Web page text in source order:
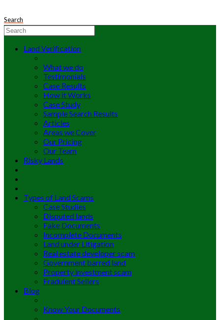
Search
Land Verification
What we do
Testimonials
Case Results
How it Works
Case Study
Sample Search Results
Articles
Areas we Cover
Our Pricing
Our Team
Risky Lands
Types of Land Scams
Case Studies
Disputed lands
Fake Documents
Incomplete Documents
Land under Litigation
Real estate developer scam
Government barred land
Property investment scam
Fradulent Sellers
Blog
Know Your Documents